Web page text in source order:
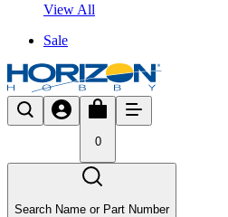
View All
Sale
0
Search Name or Part Number